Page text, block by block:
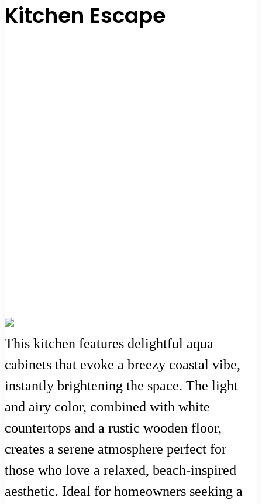
Kitchen Escape
This kitchen features delightful aqua
cabinets that evoke a breezy coastal vibe,
instantly brightening the space. The light
and airy color, combined with white
countertops and a rustic wooden floor,
creates a serene atmosphere perfect for
those who love a relaxed, beach-inspired
aesthetic. Ideal for homeowners seeking a